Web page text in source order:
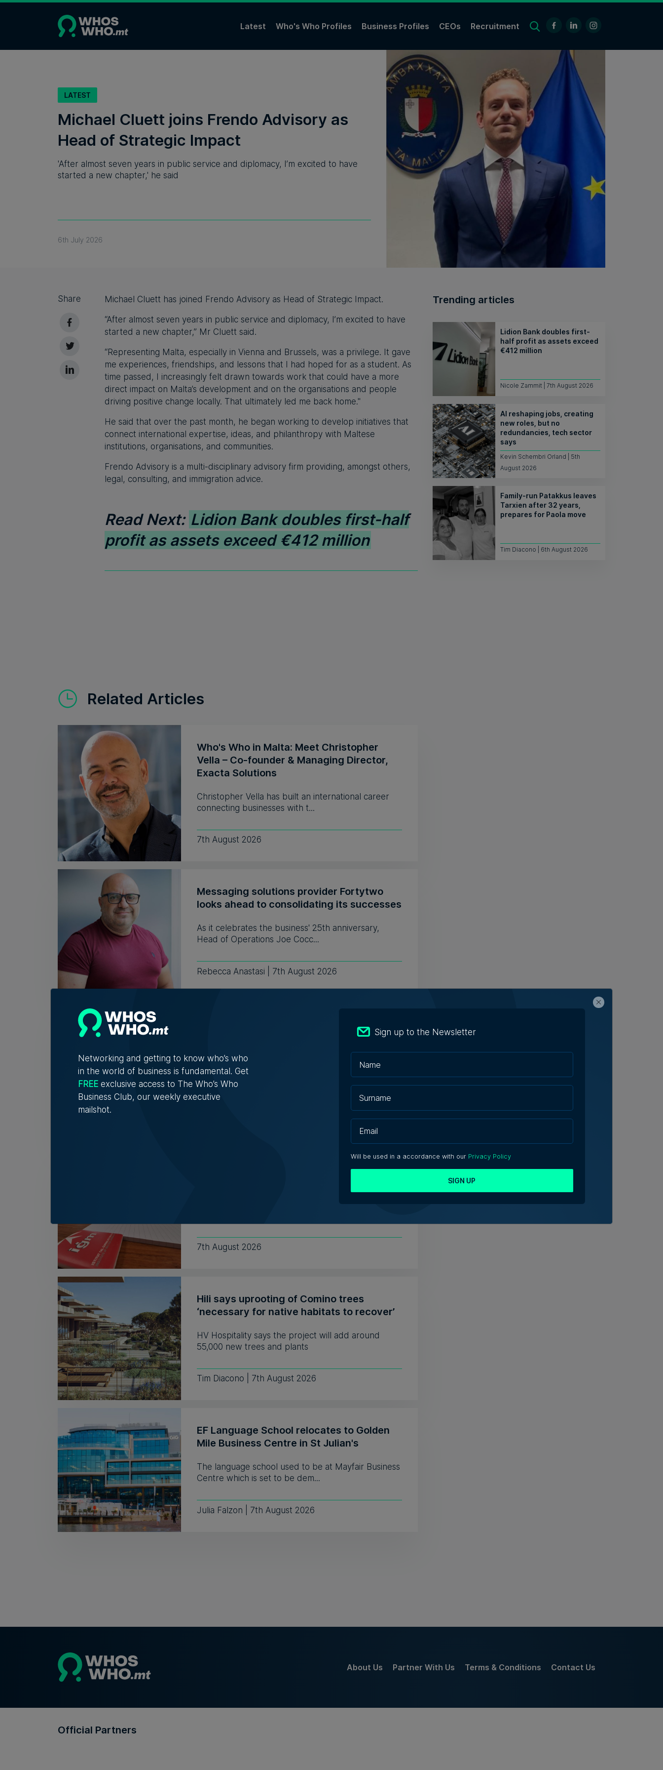
Latest Who's Who Profiles Business Profiles CEOs Recruitment
LATEST
Michael Cluett joins Frendo Advisory⁠ as
Head of Strategic Impact
'After almost seven years in public service and diplomacy, I’m excited to have
started a new chapter,' he said
6th July 2026
Share Michael Cluett has joined Frendo Advisory⁠ as Head of Strategic Impact.
“After almost seven years in public service and diplomacy, I’m excited to have
started a new chapter,” Mr Cluett said.
“Representing Malta, especially in Vienna and Brussels, was a privilege. It gave
me experiences, friendships, and lessons that I had hoped for as a student. As
time passed, I increasingly felt drawn towards work that could have a more
direct impact on Malta’s development and on the organisations and people
driving positive change locally. That ultimately led me back home."
He said that over the past month, he began working to develop initiatives that
connect international expertise, ideas, and philanthropy with Maltese
institutions, organisations, and communities.
Frendo Advisory is a multi-disciplinary advisory firm providing, amongst others,
legal, consulting, and immigration advice.
Read Next: Lidion Bank doubles first-half
profit as assets exceed €412 million
Trending articles
Lidion Bank doubles first-
half profit as assets exceed
€412 million
Nicole Zammit | 7th August 2026
AI reshaping jobs, creating
new roles, but no
redundancies, tech sector
says
Kevin Schembri Orland | 5th
August 2026
Family-run Patakkus leaves
Tarxien after 32 years,
prepares for Paola move
Tim Diacono | 6th August 2026
Related Articles
Who's Who in Malta: Meet Christopher
Vella – Co-founder & Managing Director,
Exacta Solutions
Christopher Vella has built an international career
connecting businesses with t...
7th August 2026
Messaging solutions provider Fortytwo
looks ahead to consolidating its successes
As it celebrates the business' 25th anniversary,
Head of Operations Joe Cocc...
Rebecca Anastasi | 7th August 2026
change the way we work, says Professor
A new interview on WhosWho.mt's YouTube channel
explores different topics on...
Institute of Maltese Journalists elects new
Outgoing President Matthew Xuereb said IĠM's
7th August 2026
Hili says uprooting of Comino trees
‘necessary for native habitats to recover’
HV Hospitality says the project will add around
55,000 new trees and plants
Tim Diacono | 7th August 2026
EF Language School relocates to Golden
Mile Business Centre in St Julian's
The language school used to be at Mayfair Business
Centre which is set to be dem...
Julia Falzon | 7th August 2026
About Us Partner With Us Terms & Conditions Contact Us
Official Partners
Networking and getting to know who’s who
in the world of business is fundamental. Get
FREE exclusive access to The Who’s Who
Business Club, our weekly executive
mailshot.
Sign up to the Newsletter
Will be used in a accordance with our Privacy Policy
SIGN UP